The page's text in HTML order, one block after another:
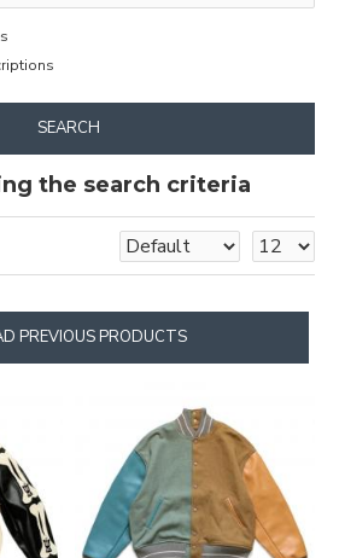
SEARCH
the search criteria
PREVIOUS PRODUCTS